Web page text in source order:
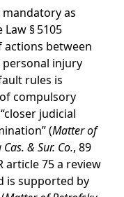
as
§ 5105
between
injury
rules is
compulsory
judicial
(Matter of
& Sur. Co., 89
article 75 a review
is supported by